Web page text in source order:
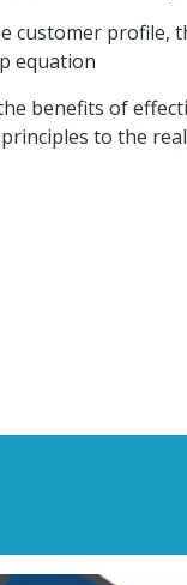
profile,
equation
benefits of
to the